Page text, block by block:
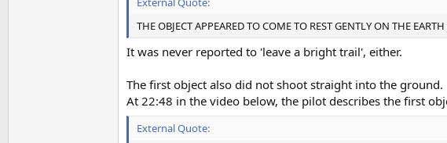
THE OBJECT APPEARED TO COME TO REST GENTLY ON THE
It was never reported to 'leave a bright trail', either.
The first object also did not shoot straight into the ground.
At 22:48 in the video below, the pilot describes the first
External Quote: